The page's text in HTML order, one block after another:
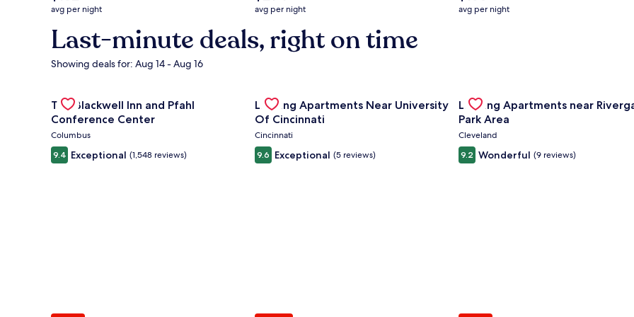
average
nightly
price
is
avg per night
average
nightly
is
$294
avg per night
average
nightly
avg per night
Last-minute deals, right on time
Showing deals for: Aug 14 - Aug 16
Gallery
Carousel
The Blackwell Inn and Pfahl
Conference Center
Columbus
9.4 Exceptional (1,548 reviews)
Gallery
Carousel
Landing Apartments Near University
Of Cincinnati
Cincinnati
9.6 Exceptional (5 reviews)
Gallery
Carousel
Landing Apartments near
Park Area
Cleveland
9.2 Wonderful (9 reviews)